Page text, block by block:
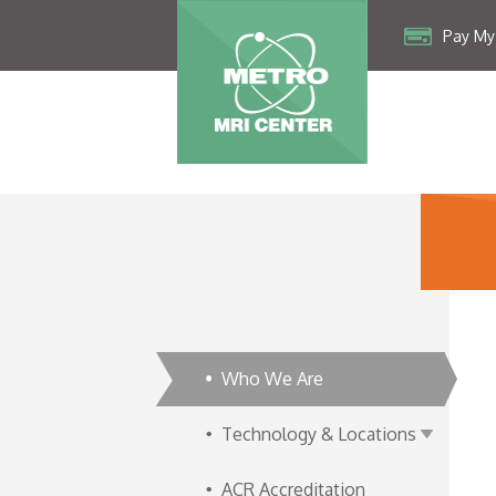
Pay
Who We Are
Technology & Locations
ACR Accreditation